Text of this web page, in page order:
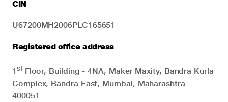
CIN
U67200MH2006PLC165651
Registered office address
1stFloor, Building - 4NA, Maker Maxity, Bandra Kurla
Complex, Bandra East, Mumbai, Maharashtra -
400051